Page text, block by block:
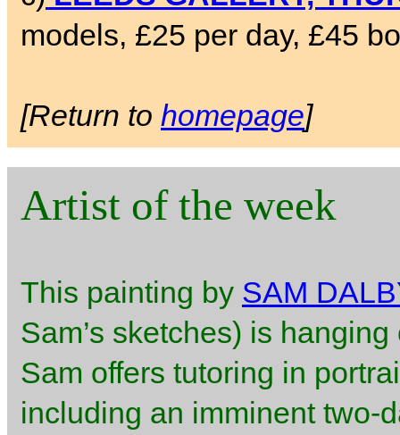
models, £25 per day, £45
[Return to homepage]
Artist of the week
This painting by SAM
Sam’s sketches) is
Sam offers tutoring in
including an imminent two-